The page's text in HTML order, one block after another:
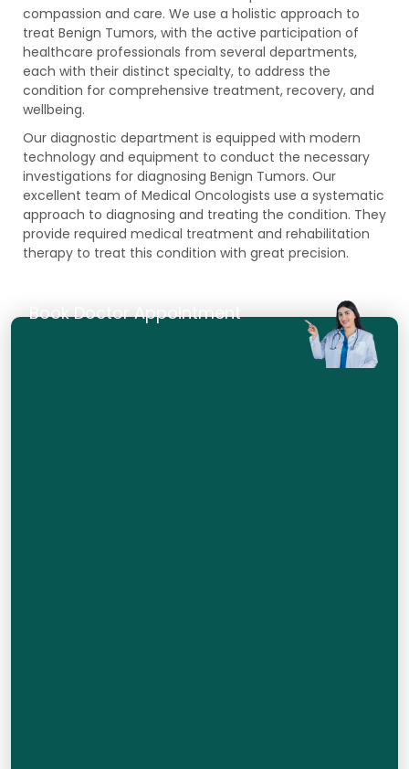
compassion and care. We use a holistic approach to
treat Benign Tumors, with the active participation of
healthcare professionals from several departments,
each with their distinct specialty, to address the
condition for comprehensive treatment, recovery, and
wellbeing.
Our diagnostic department is equipped with modern
technology and equipment to conduct the necessary
investigations for diagnosing Benign Tumors. Our
excellent team of Medical Oncologists use a systematic
approach to diagnosing and treating the condition. They
provide required medical treatment and rehabilitation
therapy to treat this condition with great precision.
Book Doctor Appointment